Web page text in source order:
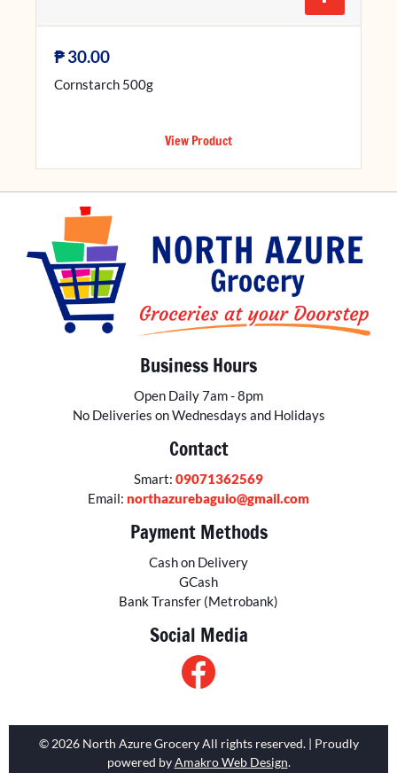
₱30.00
Cornstarch 500g
View Product
Business Hours
Open Daily 7am - 8pm
No Deliveries on Wednesdays and Holidays
Contact
Smart: 09071362569
Email: northazurebaguio@gmail.com
Payment Methods
Cash on Delivery
GCash
Bank Transfer (Metrobank)
Social Media
© 2026 North Azure Grocery All rights reserved. | Proudly
powered byAmakro Web Design.